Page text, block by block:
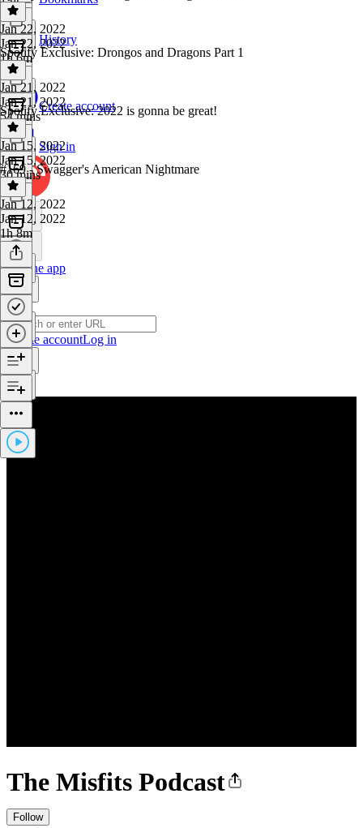
History
Create account
Sign in
Get the app
Create accountLog in
The Misfits Podcast
Follow
Jan 22, 2022
Jan 22, 2022
1h 6m
Spotify Exclusive: Drongos and Dragons Part 1
Jan 21, 2022
Jan 21, 2022
54 mins
Spotify Exclusive: 2022 is gonna be great!
Jan 15, 2022
Jan 15, 2022
30 mins
#169 - Swagger's American Nightmare
Jan 12, 2022
Jan 12, 2022
1h 8m